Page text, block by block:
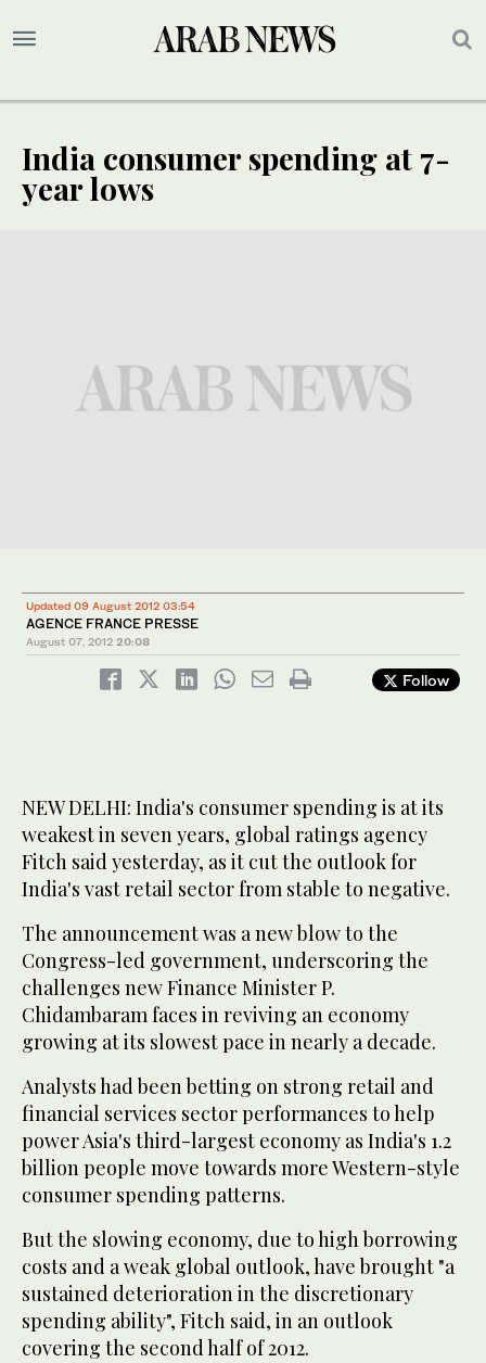
India consumer spending at 7-
year lows
Updated 09 August 2012 03:54
AGENCE FRANCE PRESSE
August 07, 2012 20:08
Follow
NEW DELHI: India's consumer spending is at its
weakest in seven years, global ratings agency
Fitch said yesterday, as it cut the outlook for
India's vast retail sector from stable to negative.
The announcement was a new blow to the
Congress-led government, underscoring the
challenges new Finance Minister P.
Chidambaram faces in reviving an economy
growing at its slowest pace in nearly a decade.
Analysts had been betting on strong retail and
financial services sector performances to help
power Asia's third-largest economy as India's 1.2
billion people move towards more Western-style
consumer spending patterns.
But the slowing economy, due to high borrowing
costs and a weak global outlook, have brought "a
sustained deterioration in the discretionary
spending ability", Fitch said, in an outlook
covering the second half of 2012.